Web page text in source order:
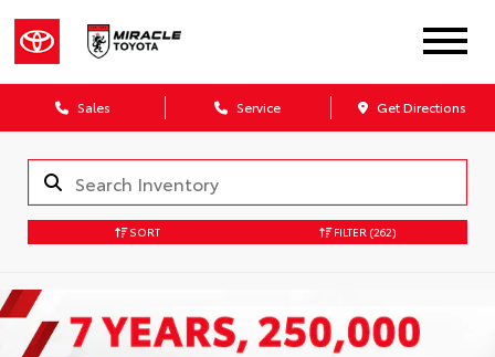
Sales Service Get Directions
SORT FILTER (262)